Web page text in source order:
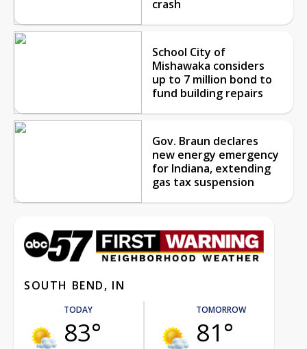
crash
School City of
Mishawaka considers
up to 7 million bond to
fund building repairs
Gov. Braun declares
new energy emergency
for Indiana, extending
gas tax suspension
SOUTH BEND, IN
TODAY
83°
TOMORROW
81°